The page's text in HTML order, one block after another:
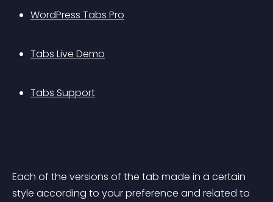
WordPress Tabs Pro
Tabs Live Demo
Tabs Support
Each of the versions of the tab made in a certain
style according to your preference and related to